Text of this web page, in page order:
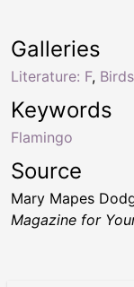
Keywords
Flamingo
Galleries
Literature: F, Birds
Source
Mary Mapes
Magazine for